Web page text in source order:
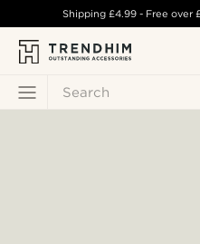
Search
Shipping £4.99- Free over